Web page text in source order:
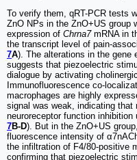
To verify them, qRT-PCR tests
ZnO NPs in the ZnO+US group
expression of Chrna7mRNA in
the transcript level of pain-
7A). The alterations in the gene
suggests that piezoelectric
dialogue by activating
Immunofluorescence co-
macrophages are highly
signal was weak, indicating that
neuroreceptor function
7B-D). But in the ZnO+US
fluorescence intensity of
the infiltration of F4/80-positive
confirming that piezoelectric